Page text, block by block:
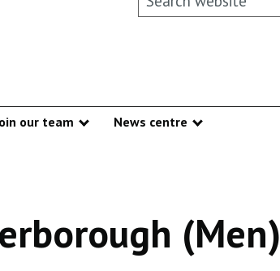
submenu
our team
Show submenu
News centre
(Men)